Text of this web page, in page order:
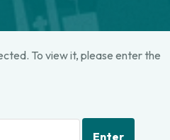
To view it, please enter the